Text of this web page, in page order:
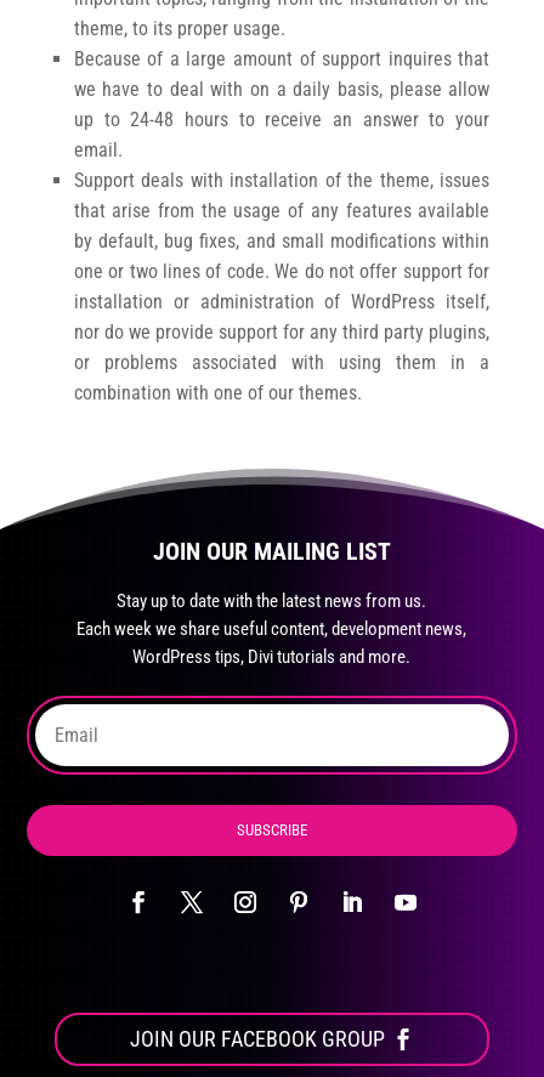
theme, to its proper usage.
Because of a large amount of support inquires that
we have to deal with on a daily basis, please allow
up to 24-48 hours to receive an answer to your
email.
Support deals with installation of the theme, issues
that arise from the usage of any features available
by default, bug fixes, and small modifications within
one or two lines of code. We do not offer support for
installation or administration of WordPress itself,
nor do we provide support for any third party plugins,
or problems associated with using them in a
combination with one of our themes.
JOIN OUR MAILING LIST
Stay up to date with the latest news from us.
Each week we share useful content, development news,
WordPress tips, Divi tutorials and more.
SUBSCRIBE
JOIN OUR FACEBOOK GROUP